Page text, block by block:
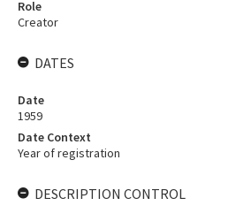
Role
Creator
DATES
Date
1959
Date Context
Year of registration
DESCRIPTION CONTROL